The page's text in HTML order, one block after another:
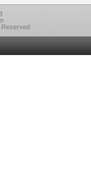
Reserved